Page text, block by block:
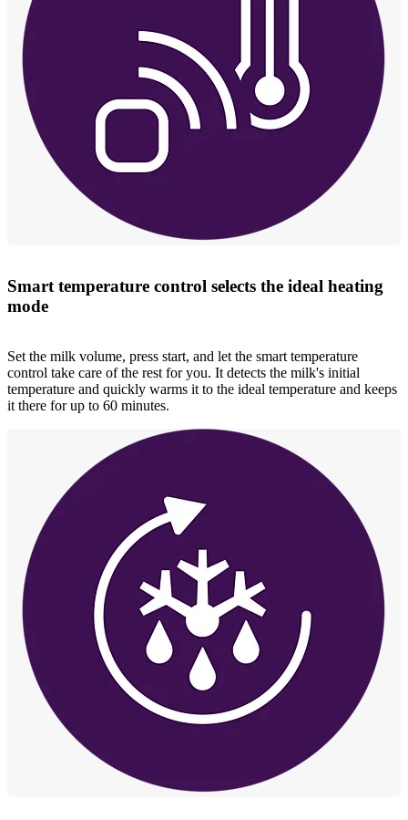
Smart temperature control selects the ideal heating
mode
Set the milk volume, press start, and let the smart temperature
control take care of the rest for you. It detects the milk's initial
temperature and quickly warms it to the ideal temperature and keeps
it there for up to 60 minutes.